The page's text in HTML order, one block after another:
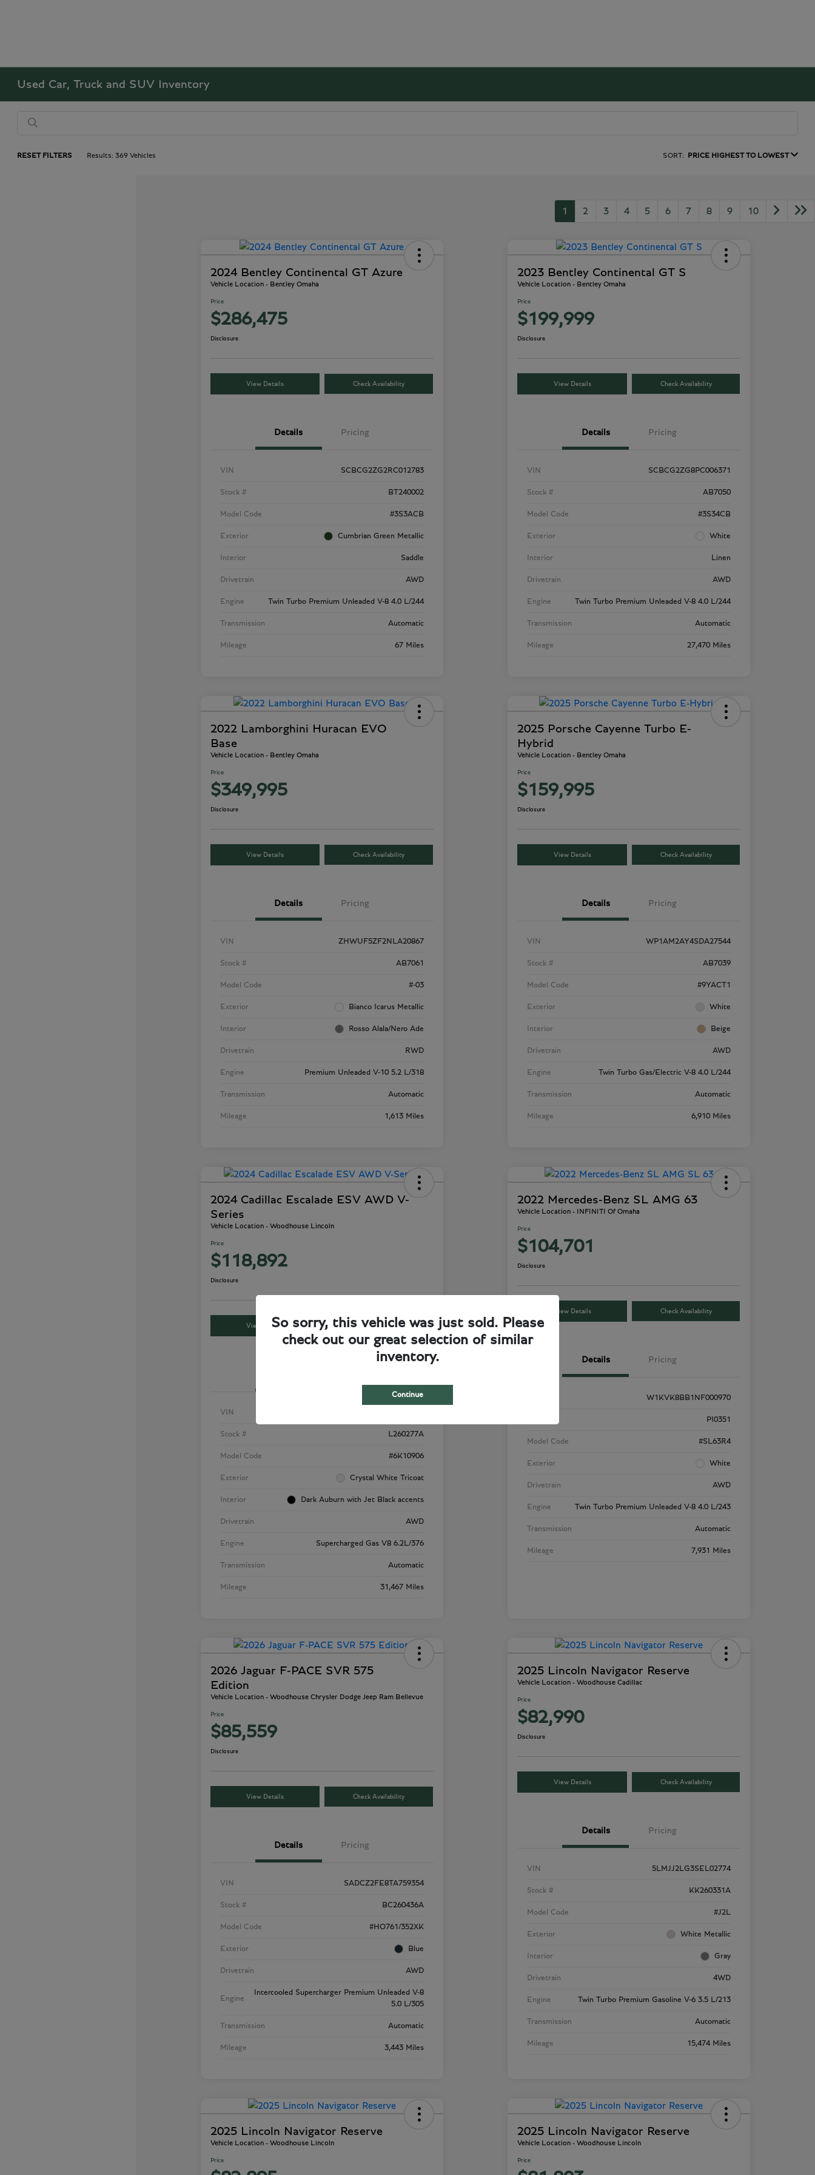
Used Car, Truck and SUV Inventory
RESET FILTERS Results: 369 Vehicles SORT: PRICE HIGHEST TO LOWEST
1 2 3 4 5 6 7 8 9 10
2024 Bentley Continental GT Azure
Vehicle Location - Bentley Omaha
Price
$286,475
Disclosure
View Details Check Availability
Details Pricing
VIN SCBCG2ZG2RC012783
Stock # BT240002
Model Code #3S3ACB
Exterior Cumbrian Green Metallic
Interior Saddle
Drivetrain AWD
Engine Twin Turbo Premium Unleaded V-8 4.0 L/244
Transmission Automatic
Mileage 67 Miles
2023 Bentley Continental GT S
Vehicle Location - Bentley Omaha
Price
$199,999
Disclosure
View Details Check Availability
Details Pricing
VIN SCBCG2ZG8PC006371
Stock # AB7050
Model Code #3S34CB
Exterior White
Interior Linen
Drivetrain AWD
Engine Twin Turbo Premium Unleaded V-8 4.0 L/244
Transmission Automatic
Mileage 27,470 Miles
2022 Lamborghini Huracan EVO
Base
Vehicle Location - Bentley Omaha
Price
$349,995
Disclosure
View Details Check Availability
Details Pricing
VIN ZHWUF5ZF2NLA20867
Stock # AB7061
Model Code #-03
Exterior Bianco Icarus Metallic
Interior Rosso Alala/Nero Ade
Drivetrain RWD
Engine Premium Unleaded V-10 5.2 L/318
Transmission Automatic
Mileage 1,613 Miles
2025 Porsche Cayenne Turbo E-
Hybrid
Vehicle Location - Bentley Omaha
Price
$159,995
Disclosure
View Details Check Availability
Details Pricing
VIN WP1AM2AY4SDA27544
Stock # AB7039
Model Code #9YACT1
Exterior White
Interior Beige
Drivetrain AWD
Engine Twin Turbo Gas/Electric V-8 4.0 L/244
Transmission Automatic
Mileage 6,910 Miles
2024 Cadillac Escalade ESV AWD V-
Series
Vehicle Location - Woodhouse Lincoln
Price
$118,892
Disclosure
View Details Check Availability
VIN
Stock # L260277A
Model Code #6K10906
Exterior Crystal White Tricoat
Interior Dark Auburn with Jet Black accents
Drivetrain AWD
Engine Supercharged Gas V8 6.2L/376
Transmission Automatic
Mileage 31,467 Miles
2022 Mercedes-Benz SL AMG 63
Vehicle Location - INFINITI Of Omaha
Price
$104,701
Disclosure
View Details Check Availability
Details Pricing
W1KVK8BB1NF000970
PI0351
Model Code #SL63R4
Exterior White
Drivetrain AWD
Engine Twin Turbo Premium Unleaded V-8 4.0 L/243
Transmission Automatic
Mileage 7,931 Miles
2026 Jaguar F-PACE SVR 575
Edition
Vehicle Location - Woodhouse Chrysler Dodge Jeep Ram Bellevue
Price
$85,559
Disclosure
View Details Check Availability
Details Pricing
VIN SADCZ2FE8TA759354
Stock # BC260436A
Model Code #HO761/352XK
Exterior Blue
Drivetrain AWD
Engine
Intercooled Supercharger Premium Unleaded V-8
5.0 L/305
Transmission Automatic
Mileage 3,443 Miles
2025 Lincoln Navigator Reserve
Vehicle Location - Woodhouse Cadillac
Price
$82,990
Disclosure
View Details Check Availability
Details Pricing
VIN 5LMJJ2LG3SEL02774
Stock # KK260331A
Model Code #J2L
Exterior White Metallic
Interior Gray
Drivetrain 4WD
Engine Twin Turbo Premium Gasoline V-6 3.5 L/213
Transmission Automatic
Mileage 15,474 Miles
2025 Lincoln Navigator Reserve
Vehicle Location - Woodhouse Lincoln
Price
2025 Lincoln Navigator Reserve
Vehicle Location - Woodhouse Lincoln
Price
So sorry, this vehicle was just sold. Please
check out our great selection of similar
inventory.
Continue